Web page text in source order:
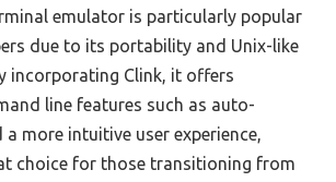
emulator is particularly popular
due to its portability and Unix-like
incorporating Clink, it offers
line features such as auto-
more intuitive user experience,
choice for those transitioning from